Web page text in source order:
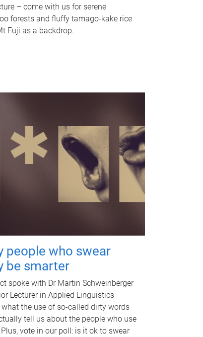
– come with us for serene
forests and fluffy tamago-kake rice
Fuji as a backdrop.
people who swear
be smarter
spoke with Dr Martin Schweinberger
Lecturer in Applied Linguistics –
the use of so-called dirty words
tell us about the people who use
vote in our poll: is it ok to swear